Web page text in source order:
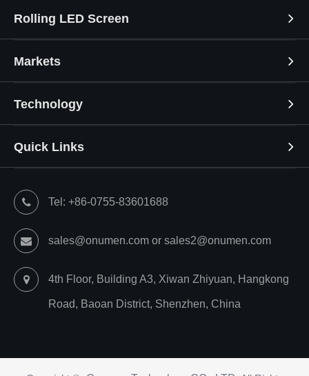
Rolling LED Screen
Markets
Technology
Quick Links
Tel: +86-0755-83601688
sales@onumen.com or sales2@onumen.com
4th Floor, Building A3, Xiwan Zhiyuan, Hangkong
Road, Baoan District, Shenzhen, China